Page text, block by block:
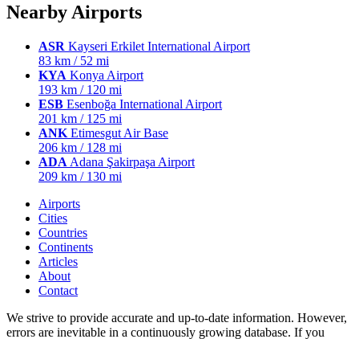
Nearby Airports
ASR Kayseri Erkilet International Airport
83 km / 52 mi
KYA Konya Airport
193 km / 120 mi
ESB Esenboğa International Airport
201 km / 125 mi
ANK Etimesgut Air Base
206 km / 128 mi
ADA Adana Şakirpaşa Airport
209 km / 130 mi
Airports
Cities
Countries
Continents
Articles
About
Contact
We strive to provide accurate and up-to-date information. However,
errors are inevitable in a continuously growing database. If you